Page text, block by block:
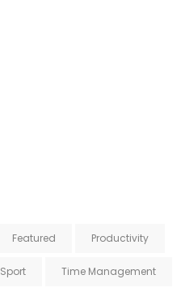
Featured Productivity
Sport Time Management